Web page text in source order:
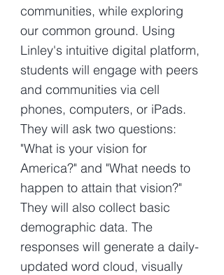
communities, while exploring
our common ground. Using
Linley's intuitive digital platform,
students will engage with peers
and communities via cell
phones, computers, or iPads.
They will ask two questions:
"What is your vision for
America?" and "What needs to
happen to attain that vision?"
They will also collect basic
demographic data. The
responses will generate a daily-
updated word cloud, visually